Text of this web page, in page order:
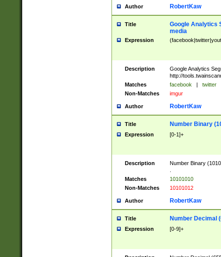
Author RobertKaw
Title
Google Analytics
media
Expression
Description
Google Analytics
http://
Matches
facebook | twitter
Non-Matches
imgur
Author RobertKaw
Title Number Binary
Expression [0-1]+
Description
Number Binary
Matches
10101010
Non-Matches
10101012
Author RobertKaw
Title Number Decimal
Expression [0-9]+